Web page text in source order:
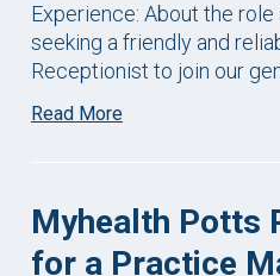
Experience: About the
seeking a friendly and
Receptionist to join our
Read More
Myhealth Potts
for a Practice